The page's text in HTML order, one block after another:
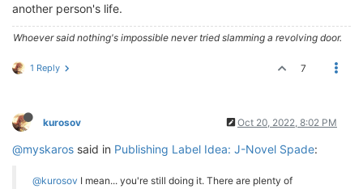
another person's life.
Whoever said nothing's impossible never tried slamming a revolving door.
1 Reply 7
kurosov Oct 20, 2022, 8:02 PM
@myskaros said in Publishing Label Idea: J-Novel Spade:
@kurosov I mean... you're still doing it. There are plenty of